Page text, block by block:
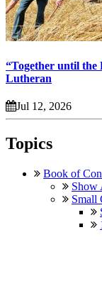
“Together until the
Lutheran
Jul 12, 2026
Topics
Book of
Show
Small